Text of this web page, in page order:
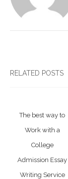
RELATED POSTS
The best way to
Work with a
College
Admission Essay
Writing Service